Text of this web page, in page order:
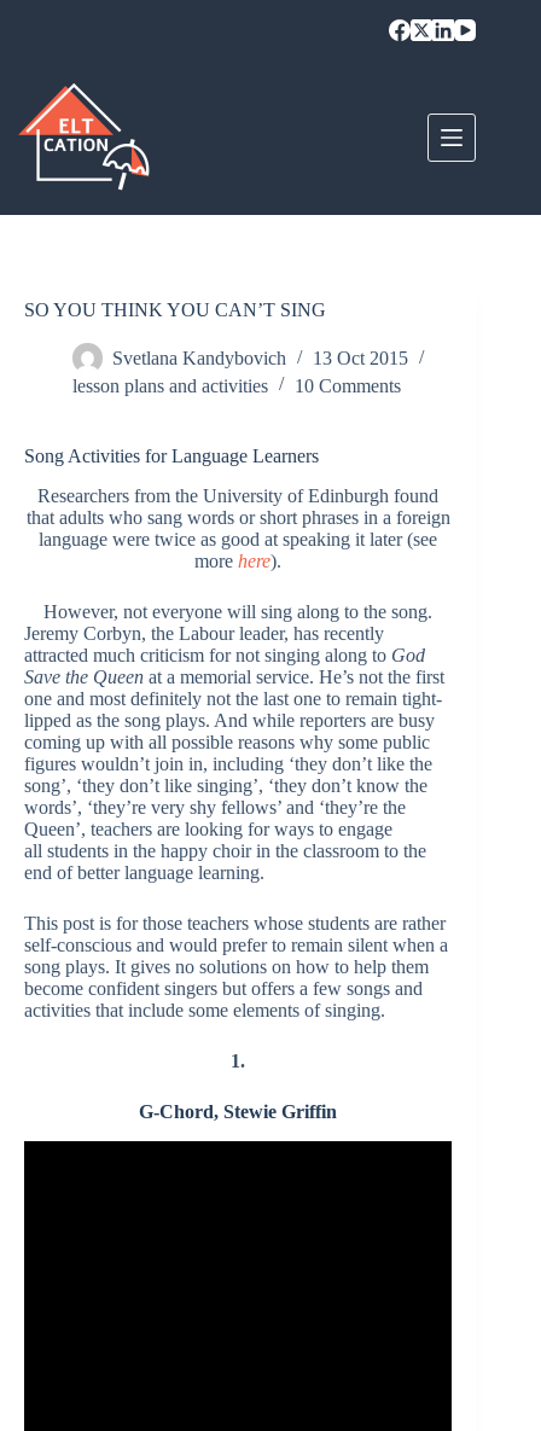
SO YOU THINK YOU CAN’T SING
Svetlana Kandybovich
13 Oct 2015
lesson plans and activities
10 Comments
Song Activities for Language Learners
Researchers from the University of Edinburgh found
that adults who sang words or short phrases in a foreign
language were twice as good at speaking it later (see
morehere).
However, not everyone will sing along to the song.
Jeremy Corbyn, the Labour leader, has recently
attracted much criticism for not singing along to God
Save the Queen at a memorial service. He’s not the first
one and most definitely not the last one to remain tight-
lipped as the song plays. And while reporters are busy
coming up with all possible reasons why some public
figures wouldn’t join in, including ‘they don’t like the
song’, ‘they don’t like singing’, ‘they don’t know the
words’, ‘they’re very shy fellows’ and ‘they’re the
Queen’, teachers are looking for ways to engage
all students in the happy choir in the classroom to the
end of better language learning.
This post is for those teachers whose students are rather
self-conscious and would prefer to remain silent when a
song plays. It gives no solutions on how to help them
become confident singers but offers a few songs and
activities that include some elements of singing.
1.
G-Chord, Stewie Griffin